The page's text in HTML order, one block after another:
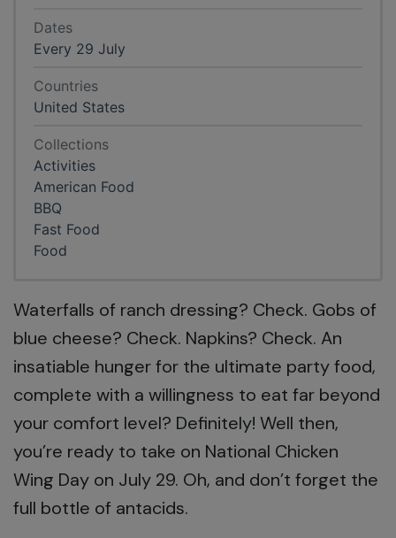
Waterfalls of ranch dressing? Check. Gobs of
blue cheese? Check. Napkins? Check. An
insatiable hunger for the ultimate party food,
complete with a willingness to eat far beyond
your comfort level? Definitely! Well then,
you’re ready to take on National Chicken
Wing Day on July 29. Oh, and don’t forget the
full bottle of antacids.
Dates
Every 29 July
Countries
United States
Collections
Activities
American Food
BBQ
Fast Food
Food